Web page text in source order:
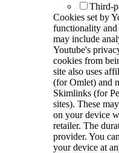
Third-
Cookies set by
functionality and
may include
Youtube's
cookies from
site also uses
(for Omlet) and
Skimlinks (for
sites). These
on your device
retailer. The
provider. You
your device at